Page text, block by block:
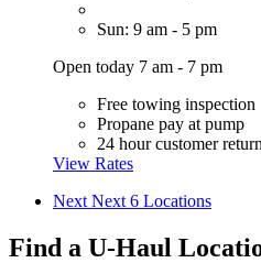
Sun: 9 am - 5 pm
Open today 7 am - 7 pm
Free towing inspection
Propane pay at pump
24 hour customer return
View Rates
Next Next 6 Locations
Find a U-Haul